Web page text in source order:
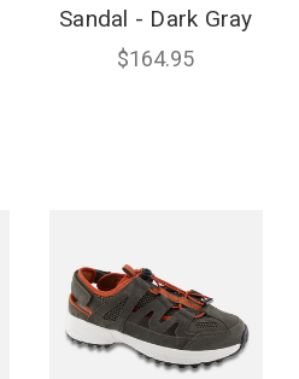
Sandal - Dark Gray
$164.95